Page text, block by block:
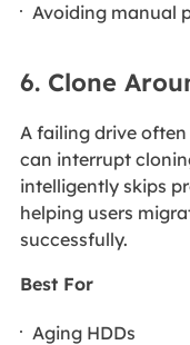
Avoiding manual
6. Clone
A failing drive
can interrupt
intelligently skips
helping users
successfully.
Best For
Aging HDDs